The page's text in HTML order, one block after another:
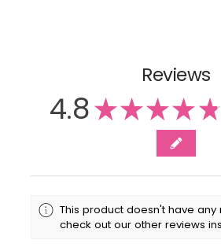
Reviews
4.8★★★★★
This product doesn't have any
check out our other reviews